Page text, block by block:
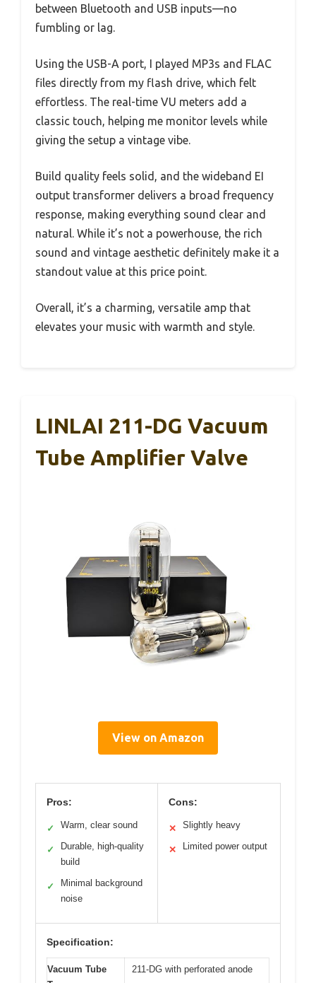
between Bluetooth and USB inputs—no
fumbling or lag.
Using the USB-A port, I played MP3s and FLAC
files directly from my flash drive, which felt
effortless. The real-time VU meters add a
classic touch, helping me monitor levels while
giving the setup a vintage vibe.
Build quality feels solid, and the wideband EI
output transformer delivers a broad frequency
response, making everything sound clear and
natural. While it’s not a powerhouse, the rich
sound and vintage aesthetic definitely make it a
standout value at this price point.
Overall, it’s a charming, versatile amp that
elevates your music with warmth and style.
LINLAI 211-DG Vacuum
Tube Amplifier Valve
View on Amazon
Pros:
✓ Warm, clear sound
✓
Durable, high-quality
build
✓
Minimal background
noise
Cons:
✕ Slightly heavy
✕ Limited power output
Specification:
Vacuum Tube
211-DG with perforated anode